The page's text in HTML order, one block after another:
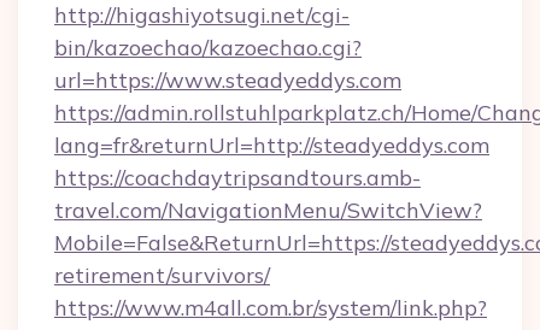
http://higashiyotsugi.net/cgi-
bin/kazoechao/kazoechao.cgi?
url=https://www.steadyeddys.com
https://admin.rollstuhlparkplatz.ch/Home/
lang=fr&returnUrl=http://steadyeddys.com
https://coachdaytripsandtours.amb-
travel.com/NavigationMenu/SwitchView?
Mobile=False&ReturnUrl=https://
retirement/survivors/
https://www.m4all.com.br/system/link.php?